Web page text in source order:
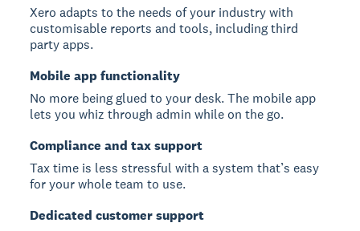
Xero adapts to the needs of your industry with
customisable reports and tools, including third
party apps.
Mobile app functionality
No more being glued to your desk. The mobile app
lets you whiz through admin while on the go.
Compliance and tax support
Tax time is less stressful with a system that’s easy
for your whole team to use.
Dedicated customer support